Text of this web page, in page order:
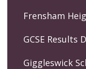
Frensham
GCSE Results
Giggleswick